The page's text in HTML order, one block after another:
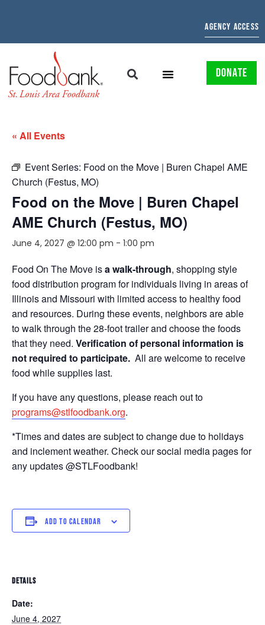
AGENCY ACCESS
DONATE
« All Events
Event Series: Food on the Move | Buren Chapel AME
Church (Festus, MO)
Food on the Move | Buren Chapel
AME Church (Festus, MO)
June 4, 2027 @ 12:00 pm - 1:00 pm
Food On The Move isa walk-through, shopping style
food distribution program for individuals living in areas of
Illinois and Missouri with limited access to healthy food
and resources. During these events, neighbors are able
to walk through the 28-foot trailer and choose the foods
that they need. Verification of personal information is
not required to participate. All are welcome to receive
food while supplies last.
If you have any questions, please reach out to
programs@stlfoodbank.org.
*Times and dates are subject to change due to holidays
and inclement weather. Check our social media pages for
any updates @STLFoodbank!
ADD TO CALENDAR
DETAILS
Date:
June 4, 2027